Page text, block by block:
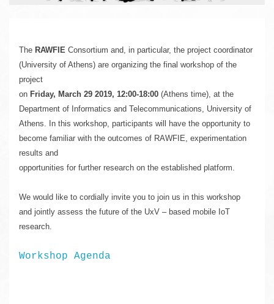
The RAWFIE Consortium and, in particular, the project coordinator
(University of Athens) are organizing the final workshop of the
project
on Friday, March 29 2019, 12:00-18:00 (Athens time), at the
Department of Informatics and Telecommunications, University of
Athens. In this workshop, participants will have the opportunity to
become familiar with the outcomes of RAWFIE, experimentation
results and
opportunities for further research on the established platform.
We would like to cordially invite you to join us in this workshop
and jointly assess the future of the UxV – based mobile IoT
research.
Workshop Agenda